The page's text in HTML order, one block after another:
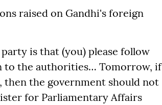
raised on Gandhi's foreign
is that (you) please follow
to the authorities… Tomorrow, if
then the government should not
for Parliamentary Affairs